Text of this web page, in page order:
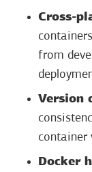
Cross-
from
Version
container
Docker